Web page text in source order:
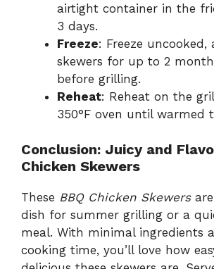
airtight container in the
3 days.
Freeze: Freeze uncooked,
skewers for up to 2
before grilling.
Reheat: Reheat on the
350°F oven until warmed
Conclusion: Juicy and
Chicken Skewers
These BBQ Chicken Skewersare
dish for summer grilling or a
meal. With minimal ingredients
cooking time, you’ll love how